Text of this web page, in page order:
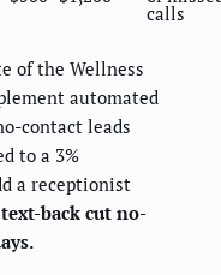
calls
of the Wellness
automated
contact leads
to a 3%
a receptionist
back cut no-